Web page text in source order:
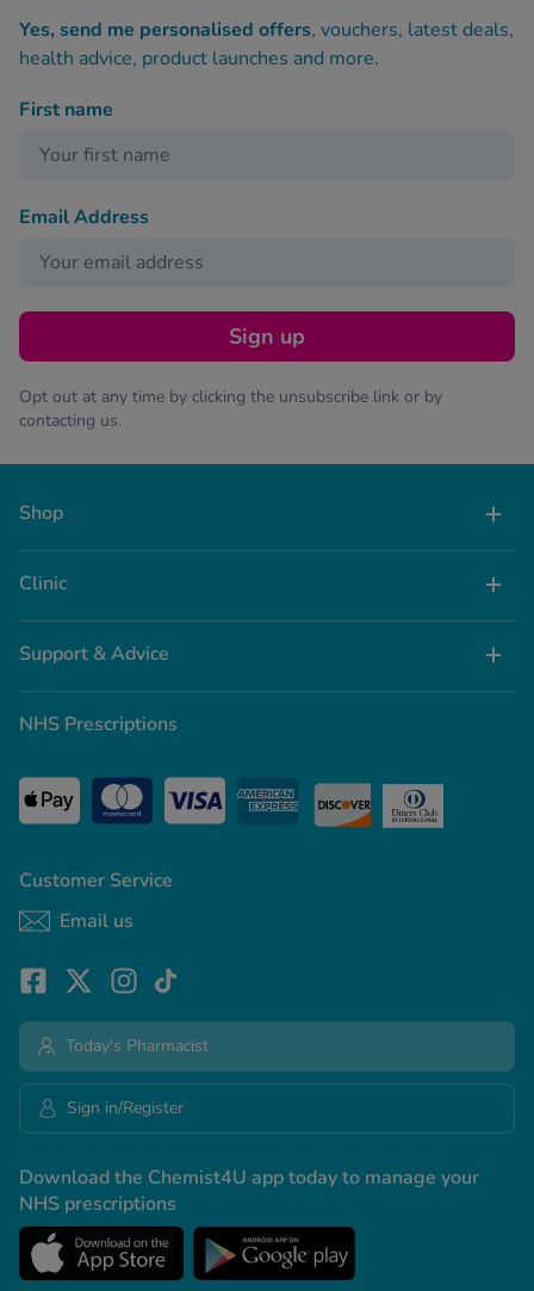
Yes, send me personalised offers, vouchers, latest deals,
health advice, product launches and more.
First name
Email Address
Sign up
Opt out at any time by clicking the unsubscribe link or by
contacting us.
Shop
Clinic
Support & Advice
Customer Service
Email us
NHS Prescriptions
Download the Chemist4U app today to manage your
NHS prescriptions
Today's Pharmacist
Sign in/Register